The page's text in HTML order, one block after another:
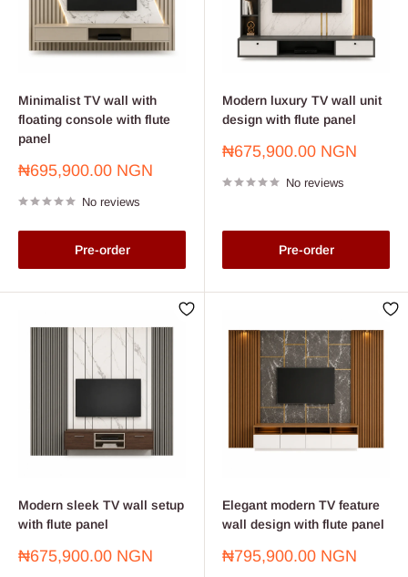
Minimalist TV wall with
floating console with flute
panel
Sale
₦695,900.00 NGN
No reviews
Pre-order
Modern luxury TV wall unit
design with flute panel
Sale
₦675,900.00 NGN
No reviews
Pre-order
Modern sleek TV wall setup
with flute panel
Sale
₦675,900.00 NGN
Elegant modern TV feature
wall design with flute panel
Sale
₦795,900.00 NGN